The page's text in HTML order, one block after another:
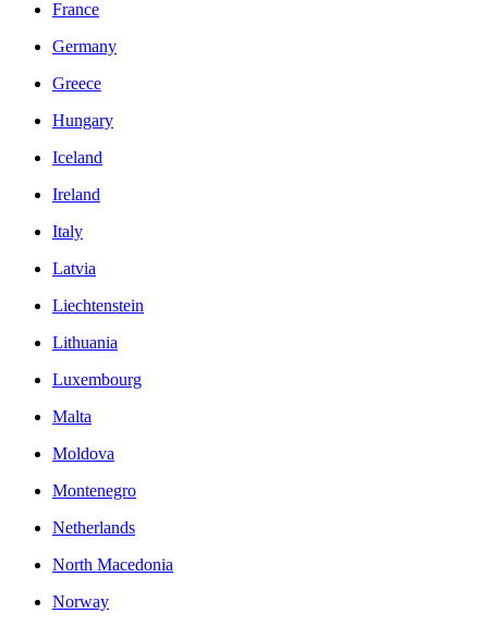
France
Germany
Greece
Hungary
Iceland
Ireland
Italy
Latvia
Liechtenstein
Lithuania
Luxembourg
Malta
Moldova
Montenegro
Netherlands
North Macedonia
Norway